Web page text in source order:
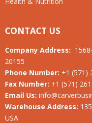
CONTACT US
Company Address:
20155
Phone Number: +1 (571)
Fax Number: +1 (571)
Email Us:
Warehouse Address:
USA